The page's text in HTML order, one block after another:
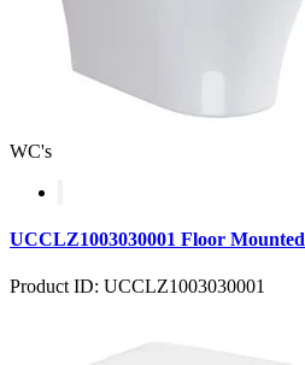
WC's
UCCLZ1003030001 Floor
Product ID: UCCLZ1003030001